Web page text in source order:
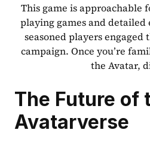
This game is approachable
playing games and detailed
seasoned players
campaign. Once you’re
the Avatar,
The Future of
Avatarverse